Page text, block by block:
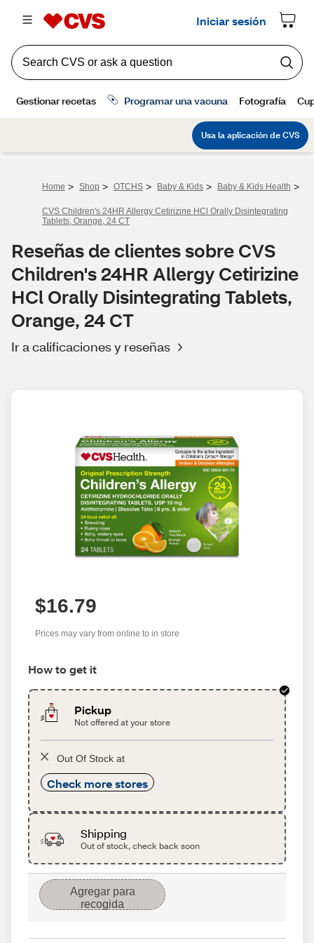
Home > Shop > OTCHS > Baby & Kids > Baby & Kids Health >
CVS Children's 24HR Allergy Cetirizine HCl Orally Disintegrating
Tablets, Orange, 24 CT
Reseñas de clientes sobre CVS
Children's 24HR Allergy Cetirizine
HCl Orally Disintegrating Tablets,
Orange, 24 CT
Ir a calificaciones y reseñas
$16.79
Prices may vary from online to in store
How to get it
Pickup
Not offered at your store
Out Of Stock at
Check more stores
Shipping
Out of stock, check back soon
Agregar para
recogida